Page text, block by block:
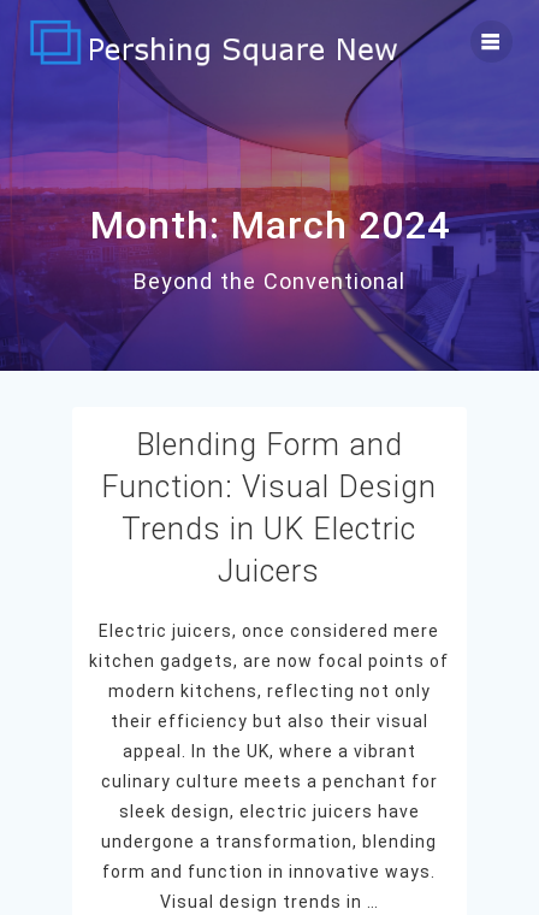
to
Month:March 2024
Beyond the Conventional
Blending Form and
Function: Visual Design
Trends in UK Electric
Juicers
Electric juicers, once considered mere
kitchen gadgets, are now focal points of
modern kitchens, reflecting not only
their efficiency but also their visual
appeal. In the UK, where a vibrant
culinary culture meets a penchant for
sleek design, electric juicers have
undergone a transformation, blending
form and function in innovative ways.
Visual design trends in …